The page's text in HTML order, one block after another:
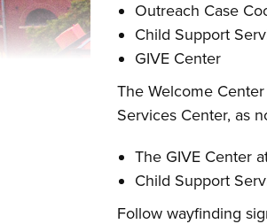
Outreach Case
Child Support
GIVE Center
The Welcome
Services Center, as
The GIVE Center
Child Support
Follow wayfinding